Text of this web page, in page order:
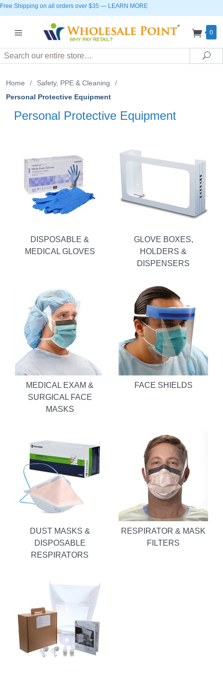
Free Shipping on all orders over $35 — LEARN MORE
0
Search
Home / Safety, PPE & Cleaning
/
Personal Protective Equipment
Personal Protective Equipment
DISPOSABLE &
MEDICAL GLOVES
GLOVE BOXES,
HOLDERS &
DISPENSERS
MEDICAL EXAM &
SURGICAL FACE
MASKS
FACE SHIELDS
DUST MASKS &
DISPOSABLE
RESPIRATORS
RESPIRATOR & MASK
FILTERS